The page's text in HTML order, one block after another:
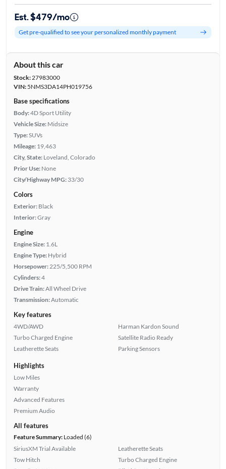
Est. $479/mo
Get pre-qualified to see your personalized monthly payment
About this car
Stock:27983000
VIN:5NMS3DA14PH019756
Base specifications
Body:4D Sport Utility
Vehicle Size: Midsize
Type:SUVs
Mileage: 19,463
City, State: Loveland, Colorado
Prior Use: None
City/Highway MPG: 33/30
Colors
Exterior: Black
Interior:Gray
Engine
Engine Size: 1.6L
Engine Type: Hybrid
Horsepower: 225/5,500 RPM
Cylinders:4
Drive Train:All Wheel Drive
Transmission:Automatic
Key features
4WD/AWD
Turbo Charged Engine
Leatherette Seats
Harman Kardon Sound
Satellite Radio Ready
Parking Sensors
Highlights
Low Miles
Warranty
Advanced Features
Premium Audio
All features
Feature Summary:Loaded (6)
SiriusXM Trial Available
Tow Hitch
Leatherette Seats
Turbo Charged Engine